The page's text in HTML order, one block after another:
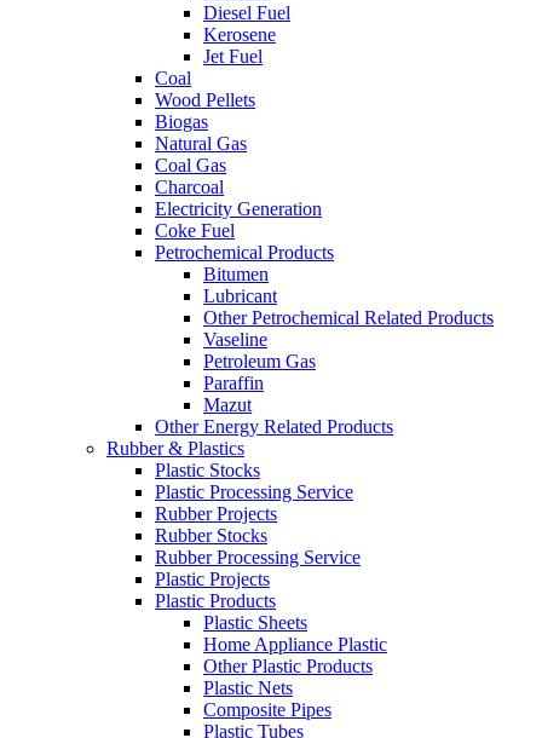
Diesel Fuel
Kerosene
Jet Fuel
Coal
Wood Pellets
Biogas
Natural Gas
Coal Gas
Charcoal
Electricity Generation
Coke Fuel
Petrochemical Products
Bitumen
Lubricant
Other Petrochemical Related Products
Vaseline
Petroleum Gas
Paraffin
Mazut
Other Energy Related Products
Rubber & Plastics
Plastic Stocks
Plastic Processing Service
Rubber Projects
Rubber Stocks
Rubber Processing Service
Plastic Projects
Plastic Products
Plastic Sheets
Home Appliance Plastic
Other Plastic Products
Plastic Nets
Composite Pipes
Plastic Tubes